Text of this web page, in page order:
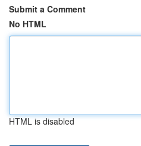
Submit a Comment
No HTML
HTML is disabled